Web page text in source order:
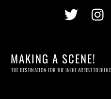
Twitter
MAKING A SCENE!
THE DESTINATION FOR THE INDIE ARTIST TO